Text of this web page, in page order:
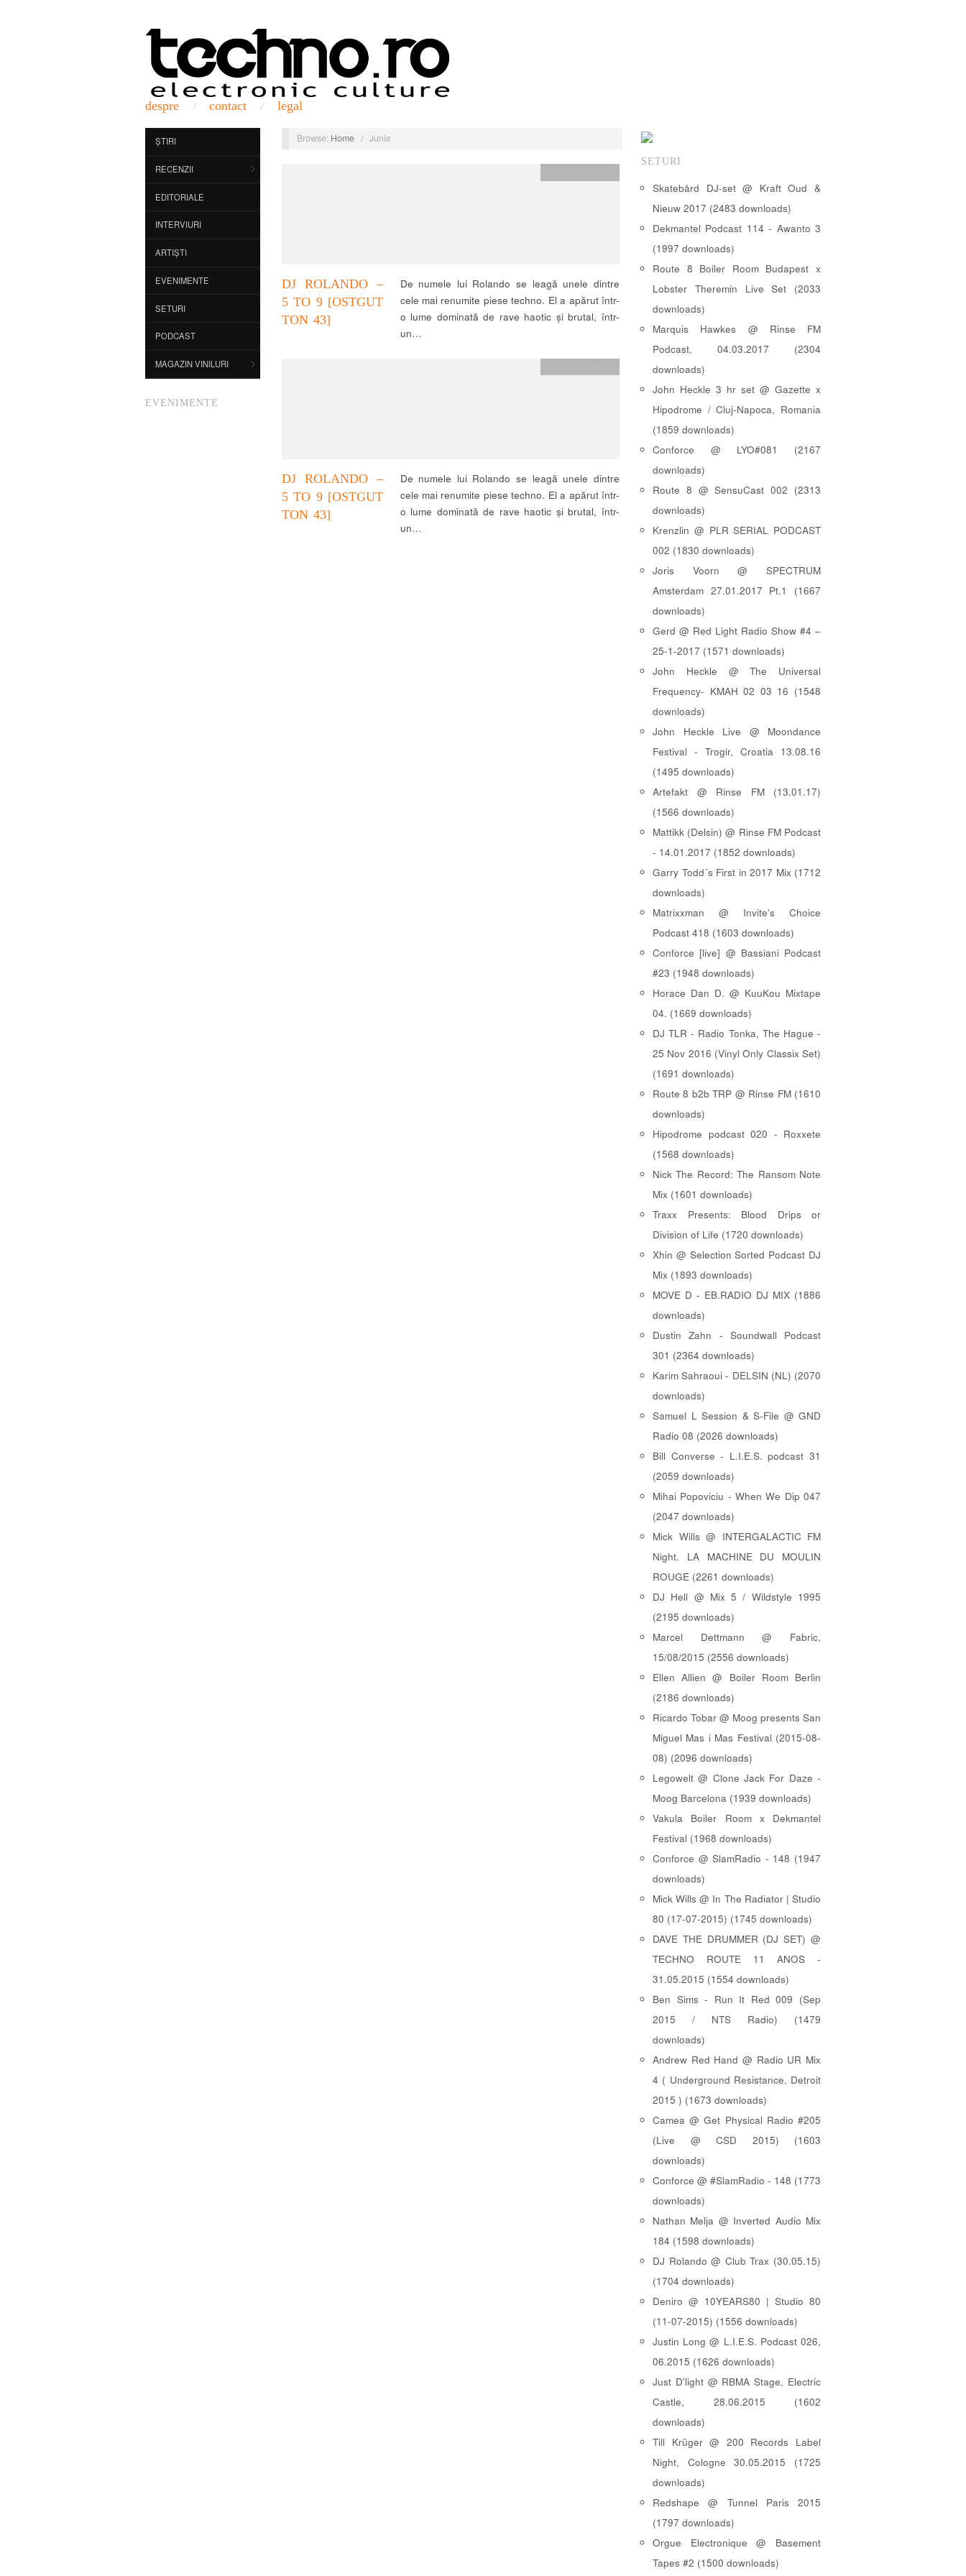
despre contact legal
ȘTIRI
RECENZII
EDITORIALE
INTERVIURI
ARTIȘTI
EVENIMENTE
SETURI
PODCAST
MAGAZIN VINILURI
EVENIMENTE
Browse: Home / Junie
DJ ROLANDO –
5 TO 9 [OSTGUT
TON 43]
De numele lui Rolando se leagă unele dintre
cele mai renumite piese techno. El a apărut într-
o lume dominată de rave haotic și brutal, într-
un…
DJ ROLANDO –
5 TO 9 [OSTGUT
TON 43]
De numele lui Rolando se leagă unele dintre
cele mai renumite piese techno. El a apărut într-
o lume dominată de rave haotic și brutal, într-
un…
SETURI
Skatebård DJ-set @ Kraft Oud &
Nieuw 2017 (2483 downloads)
Dekmantel Podcast 114 - Awanto 3
(1997 downloads)
Route 8 Boiler Room Budapest x
Lobster Theremin Live Set (2033
downloads)
Marquis Hawkes @ Rinse FM
Podcast, 04.03.2017 (2304
downloads)
John Heckle 3 hr set @ Gazette x
Hipodrome / Cluj-Napoca, Romania
(1859 downloads)
Conforce @ LYO#081 (2167
downloads)
Route 8 @ SensuCast 002 (2313
downloads)
Krenzlin @ PLR SERIAL PODCAST
002 (1830 downloads)
Joris Voorn @ SPECTRUM
Amsterdam 27.01.2017 Pt.1 (1667
downloads)
Gerd @ Red Light Radio Show #4 –
25-1-2017 (1571 downloads)
John Heckle @ The Universal
Frequency- KMAH 02 03 16 (1548
downloads)
John Heckle Live @ Moondance
Festival - Trogir, Croatia 13.08.16
(1495 downloads)
Artefakt @ Rinse FM (13.01.17)
(1566 downloads)
Mattikk (Delsin) @ Rinse FM Podcast
- 14.01.2017 (1852 downloads)
Garry Todd´s First in 2017 Mix (1712
downloads)
Matrixxman @ Invite's Choice
Podcast 418 (1603 downloads)
Conforce [live] @ Bassiani Podcast
#23 (1948 downloads)
Horace Dan D. @ KuuKou Mixtape
04. (1669 downloads)
DJ TLR - Radio Tonka, The Hague -
25 Nov 2016 (Vinyl Only Classix Set)
(1691 downloads)
Route 8 b2b TRP @ Rinse FM (1610
downloads)
Hipodrome podcast 020 - Roxxete
(1568 downloads)
Nick The Record: The Ransom Note
Mix (1601 downloads)
Traxx Presents: Blood Drips or
Division of Life (1720 downloads)
Xhin @ Selection Sorted Podcast DJ
Mix (1893 downloads)
MOVE D - EB.RADIO DJ MIX (1886
downloads)
Dustin Zahn - Soundwall Podcast
301 (2364 downloads)
Karim Sahraoui - DELSIN (NL) (2070
downloads)
Samuel L Session & S-File @ GND
Radio 08 (2026 downloads)
Bill Converse - L.I.E.S. podcast 31
(2059 downloads)
Mihai Popoviciu - When We Dip 047
(2047 downloads)
Mick Wills @ INTERGALACTIC FM
Night. LA MACHINE DU MOULIN
ROUGE (2261 downloads)
DJ Hell @ Mix 5 / Wildstyle 1995
(2195 downloads)
Marcel Dettmann @ Fabric,
15/08/2015 (2556 downloads)
Ellen Allien @ Boiler Room Berlin
(2186 downloads)
Ricardo Tobar @ Moog presents San
Miguel Mas i Mas Festival (2015-08-
08) (2096 downloads)
Legowelt @ Clone Jack For Daze -
Moog Barcelona (1939 downloads)
Vakula Boiler Room x Dekmantel
Festival (1968 downloads)
Conforce @ SlamRadio - 148 (1947
downloads)
Mick Wills @ In The Radiator | Studio
80 (17-07-2015) (1745 downloads)
DAVE THE DRUMMER (DJ SET) @
TECHNO ROUTE 11 ANOS -
31.05.2015 (1554 downloads)
Ben Sims - Run It Red 009 (Sep
2015 / NTS Radio) (1479
downloads)
Andrew Red Hand @ Radio UR Mix
4 ( Underground Resistance, Detroit
2015 ) (1673 downloads)
Camea @ Get Physical Radio #205
(Live @ CSD 2015) (1603
downloads)
Conforce @ #SlamRadio - 148 (1773
downloads)
Nathan Melja @ Inverted Audio Mix
184 (1598 downloads)
DJ Rolando @ Club Trax (30.05.15)
(1704 downloads)
Deniro @ 10YEARS80 | Studio 80
(11-07-2015) (1556 downloads)
Justin Long @ L.I.E.S. Podcast 026,
06.2015 (1626 downloads)
Just D'light @ RBMA Stage, Electric
Castle, 28.06.2015 (1602
downloads)
Till Krüger @ 200 Records Label
Night, Cologne 30.05.2015 (1725
downloads)
Redshape @ Tunnel Paris 2015
(1797 downloads)
Orgue Electronique @ Basement
Tapes #2 (1500 downloads)